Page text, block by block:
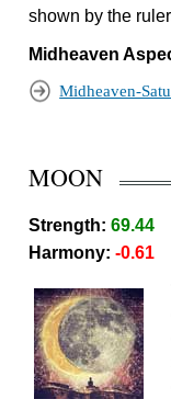
shown by the
Midheaven
Midheaven-
MOON
Strength:69.44
Harmony:-0.61